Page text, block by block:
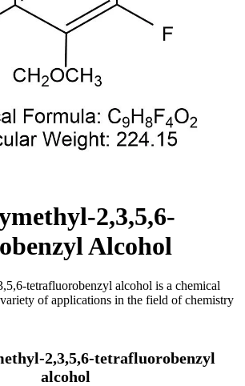
2,3,5,6-
Alcohol
tetrafluorobenzyl alcohol is a chemical
of applications in the field of chemistry
2,3,5,6-tetrafluorobenzyl
alcohol